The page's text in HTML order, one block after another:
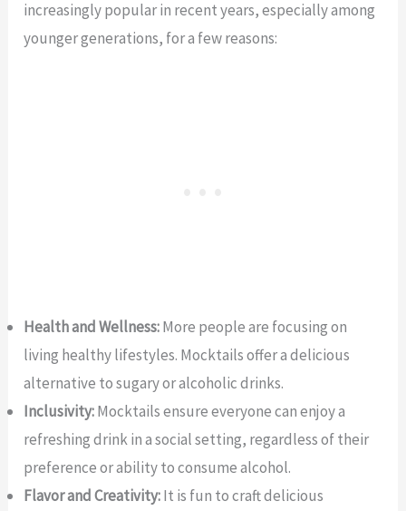
increasingly popular in recent years, especially among
younger generations, for a few reasons:
Health and Wellness:More people are focusing on
living healthy lifestyles. Mocktails offer a delicious
alternative to sugary or alcoholic drinks.
Inclusivity:Mocktails ensure everyone can enjoy a
refreshing drink in a social setting, regardless of their
preference or ability to consume alcohol.
Flavor and Creativity:It is fun to craft delicious